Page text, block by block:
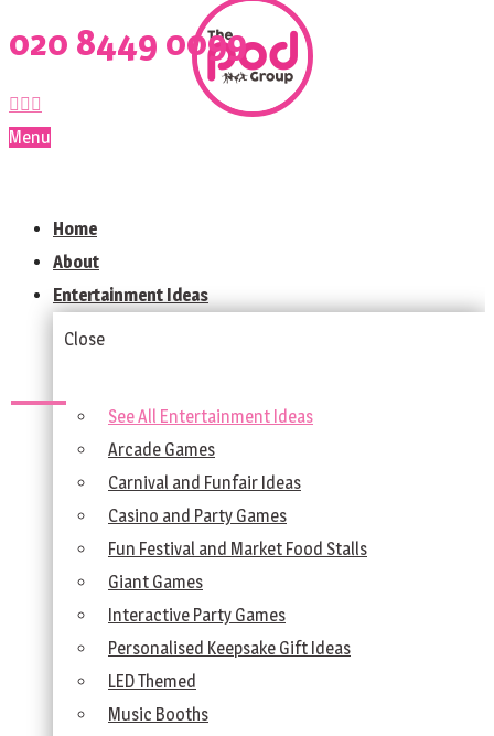
020 8449 0099
Menu
Home
About
Entertainment Ideas
Close
See All Entertainment Ideas
Arcade Games
Carnival and Funfair Ideas
Casino and Party Games
Fun Festival and Market Food Stalls
Giant Games
Interactive Party Games
Personalised Keepsake Gift Ideas
LED Themed
Music Booths